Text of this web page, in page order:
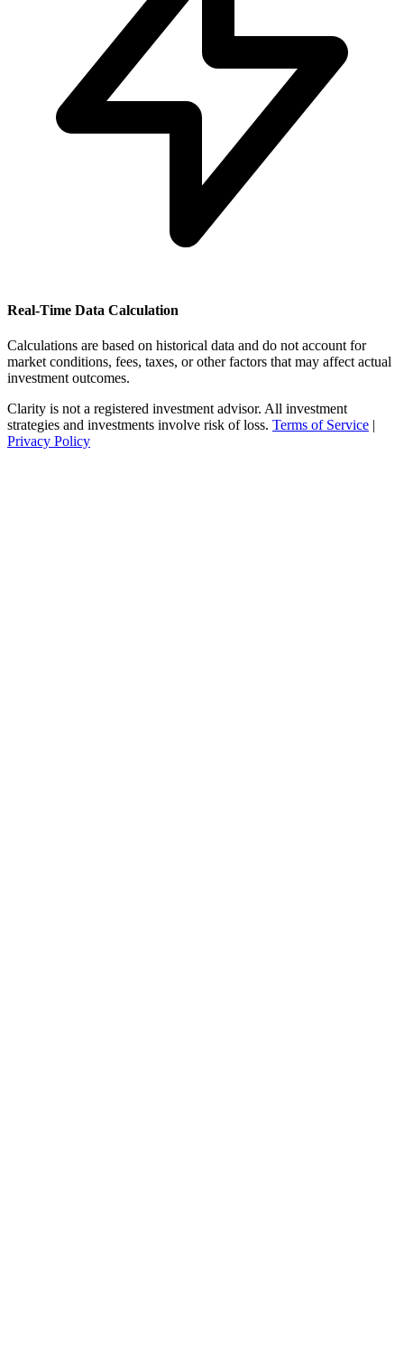
Real-Time Data Calculation
Calculations are based on historical data and do not account for
market conditions, fees, taxes, or other factors that may affect actual
investment outcomes.
Clarity is not a registered investment advisor. All investment
strategies and investments involve risk of loss. Terms of Service |
Privacy Policy